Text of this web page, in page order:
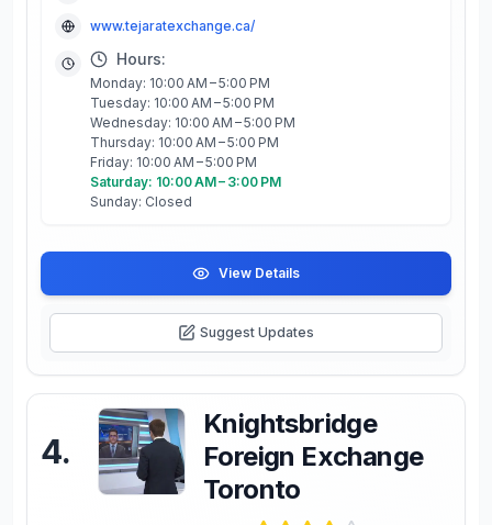
www.tejaratexchange.ca/
Hours:
Monday: 10:00 AM – 5:00 PM
Tuesday: 10:00 AM – 5:00 PM
Wednesday: 10:00 AM – 5:00 PM
Thursday: 10:00 AM – 5:00 PM
Friday: 10:00 AM – 5:00 PM
Saturday: 10:00 AM – 3:00 PM
Sunday: Closed
View Details
Suggest Updates
4.
Knightsbridge
Foreign Exchange
Toronto